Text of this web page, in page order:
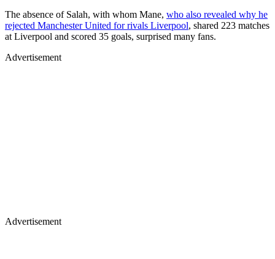
The absence of Salah, with whom Mane, who also revealed why he
rejected Manchester United for rivals Liverpool, shared 223 matches
at Liverpool and scored 35 goals, surprised many fans.
Advertisement
Advertisement